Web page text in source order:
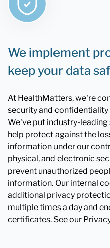
We implement
keep your data
At HealthMatters, we're
security and
We've put industry-
help protect against the
information under our
physical, and electronic
prevent unauthorized
information. Our internal
additional privacy
multiple times a day and
certificates. See our